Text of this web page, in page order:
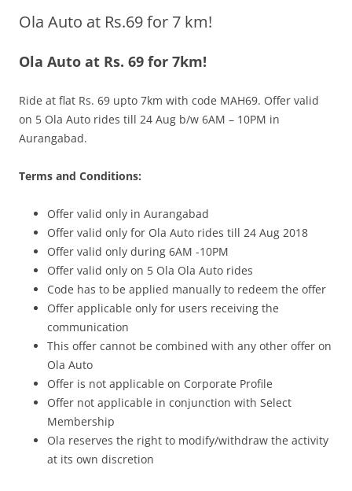
Olacabs Blogs
Ola Auto at Rs.69 for 7 km!
Ola Auto at Rs. 69 for 7km!
Ride at flat Rs. 69 upto 7km with code MAH69. Offer valid
on 5 Ola Auto rides till 24 Aug b/w 6AM – 10PM in
Aurangabad.
Terms and Conditions:
Offer valid only in Aurangabad
Offer valid only for Ola Auto rides till 24 Aug 2018
Offer valid only during 6AM -10PM
Offer valid only on 5 Ola Ola Auto rides
Code has to be applied manually to redeem the offer
Offer applicable only for users receiving the
communication
This offer cannot be combined with any other offer on
Ola Auto
Offer is not applicable on Corporate Profile
Offer not applicable in conjunction with Select
Membership
Ola reserves the right to modify/withdraw the activity
at its own discretion